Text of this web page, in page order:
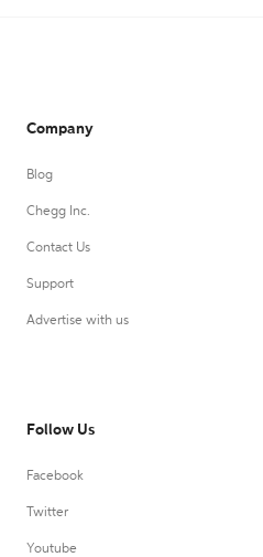
Company
Blog
Chegg Inc.
Contact Us
Support
Advertise with us
Follow Us
Facebook
Twitter
Youtube